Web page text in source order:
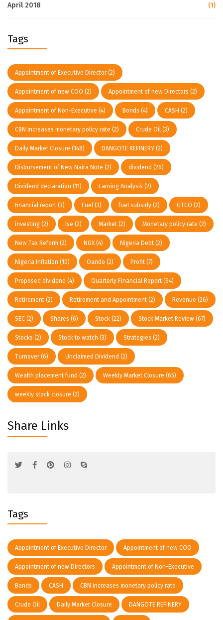
April 2018 (1)
Tags
Appointment of Executive Director(2)
Appointment of new COO (2) Appointment of new Directors (2)
Appointment of Non-Executive (4) Bonds (4) CASH (2)
CBN increases monetary policy rate (2) Crude Oil (3)
Daily Market Closure (148) DANGOTE REFINERY (2)
Disbursement of New Naira Note (2) dividend (26)
Dividend declaration (11) Earning Analysis (2)
financial report (3) Fuel (3) fuel subsidy (2) GTCO (2)
investing (2) lse (2) Market (2) Monetary policy rate (2)
New Tax Reform (2) NGX (4) Nigeria Debt (2)
Nigeria Inflation (10) Oando (2) Profit (7)
Proposed dividend (4) Quarterly Financial Report (64)
Retirement (2) Retirement and Appointment (2) Revenue (26)
SEC (2) Shares (6) Stock (22) Stock Market Review (67)
Stocks (2) Stock to watch (3) Strategies (2)
Turnover(6) Unclaimed Dividend (2)
Wealth placement fund (2) Weekly Market Closure (65)
weekly stock closure (2)
Share Links
Tags
Appointment of Executive Director Appointment of new COO
Appointment of new Directors Appointment of Non-Executive
Bonds CASH CBN increases monetary policy rate
Crude Oil Daily Market Closure DANGOTE REFINERY